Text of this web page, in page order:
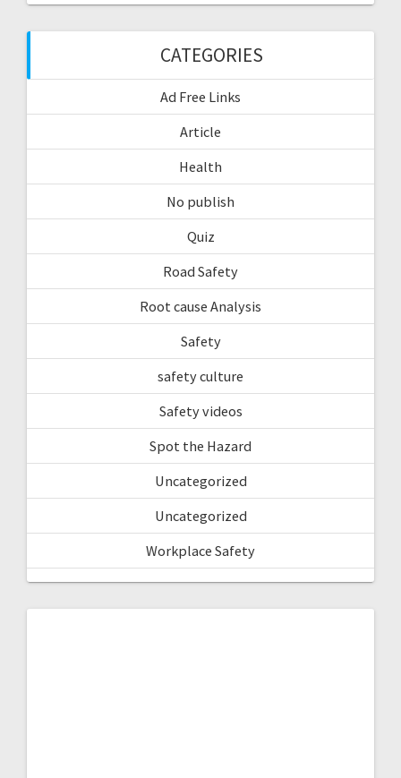
CATEGORIES
Ad Free Links
Article
Health
No publish
Quiz
Road Safety
Root cause Analysis
Safety
safety culture
Safety videos
Spot the Hazard
Uncategorized
Uncategorized
Workplace Safety